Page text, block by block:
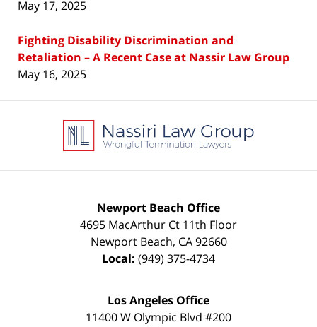
May 17, 2025
Fighting Disability Discrimination and
Retaliation – A Recent Case at Nassir Law Group
May 16, 2025
Information
Newport Beach Office
4695 MacArthur Ct 11th Floor
Newport Beach, CA 92660
Local: (949) 375-4734
Los Angeles Office
11400 W Olympic Blvd #200